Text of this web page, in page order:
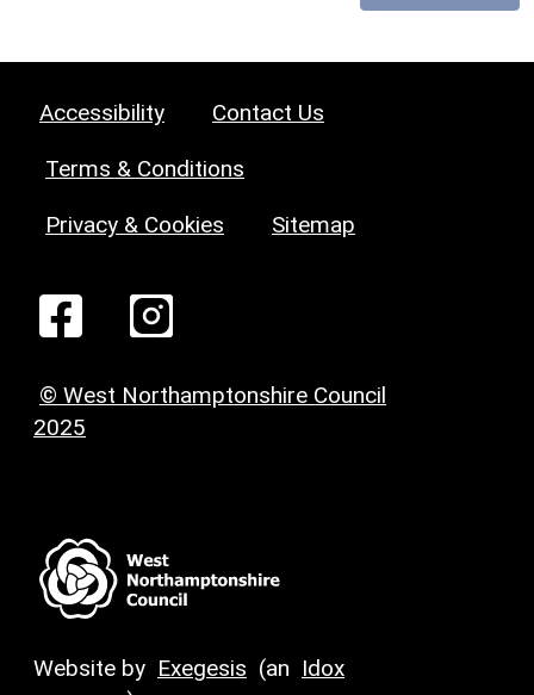
Accessibility Contact Us
Terms & Conditions
Privacy & Cookies Sitemap
© West Northamptonshire Council
2025
Website by Exegesis (an Idox